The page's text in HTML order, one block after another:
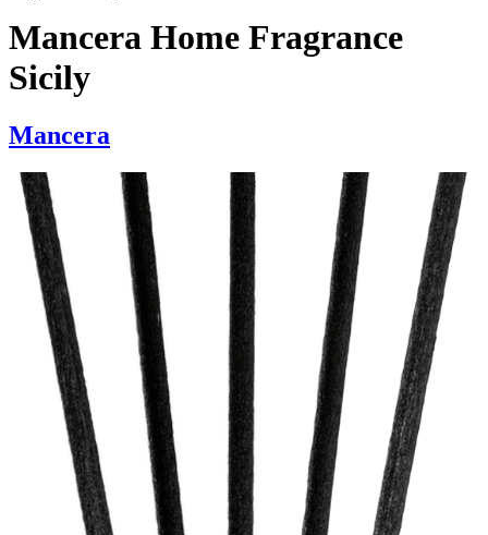
Mancera Home Fragrance
Sicily
Mancera